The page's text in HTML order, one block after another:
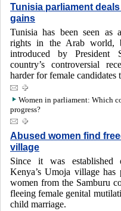
Tunisia parliament
gains
Tunisia has been seen as
rights in the Arab world,
introduced by President
country’s controversial
harder for female
Women in parliament: Which
progress?
Abused women find
village
Since it was established
Kenya’s Umoja village
women from the Samburu
fleeing female genital
child marriage.